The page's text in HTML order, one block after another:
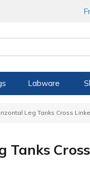
Labware
Leg Tanks Cross
Tanks